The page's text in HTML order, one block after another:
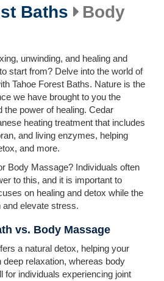
Baths
Body
unwinding, and healing and
start from? Delve into the world of
Tahoe Forest Baths. Nature is the
we have brought to you the
the power of healing. Cedar
heating treatment that includes
and living enzymes, helping
and more.
Body Massage? Individuals often
to this, and it is important to
on healing and detox while the
and elevate stress.
vs. Body Massage
a natural detox, helping your
deep relaxation, whereas body
for individuals experiencing joint